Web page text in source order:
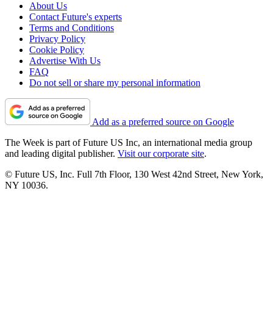
About Us
Contact Future's experts
Terms and Conditions
Privacy Policy
Cookie Policy
Advertise With Us
FAQ
Do not sell or share my personal information
Add as a preferred source on Google
The Week is part of Future US Inc, an international media group
and leading digital publisher. Visit our corporate site.
© Future US, Inc. Full 7th Floor, 130 West 42nd Street, New York,
NY 10036.